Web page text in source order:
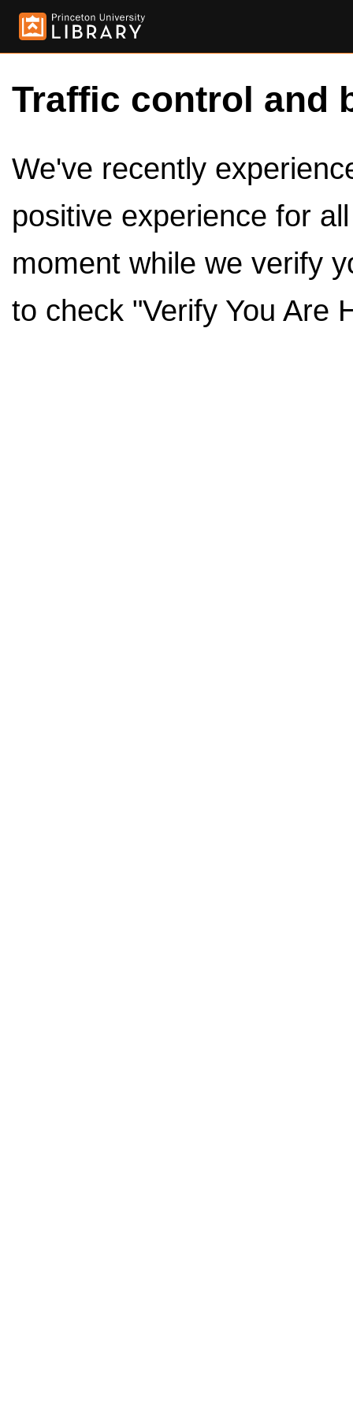
Traffic control and
We've recently
positive experience for
moment while we verify
to check "Verify You Are